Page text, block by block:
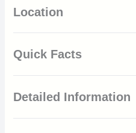
Location
Quick Facts
Follows best game
Eco-friendly mobile camp
Detailed Information